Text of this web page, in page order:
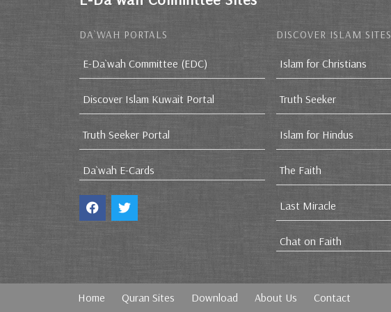
DA`WAH PORTALS
E-Da`wah Committee (EDC)
Discover Islam Kuwait Portal
Truth Seeker Portal
Da`wah E-Cards
DISCOVER ISLAM SITES
Islam for Christians
Truth Seeker
Islam for Hindus
The Faith
Last Miracle
Chat on Faith
Home Quran Sites Download About Us Contact